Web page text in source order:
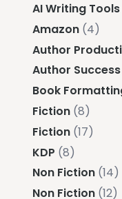
AI Writing Tools
Amazon (4)
Author
Author Success
Book
Fiction (8)
Fiction (17)
KDP (8)
Non Fiction (14)
Non Fiction (12)